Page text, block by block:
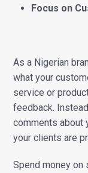
Focus on
As a Nigerian
what your
service or
feedback.
comments about
your clients are
Spend money